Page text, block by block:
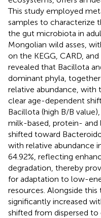
This study employed
samples to characterize
the gut microbiota in
Mongolian wild asses,
on the KEGG, CARD,
revealed that Bacillota
dominant phyla,
relative abundance, with
clear age-dependent
Bacillota (high B/B
milk-based, protein- and
shifted toward
with relative abundance
64.92%, reflecting
degradation, thereby
for adaptation to low-
resources. Alongside
significantly increased
shifted from dispersed